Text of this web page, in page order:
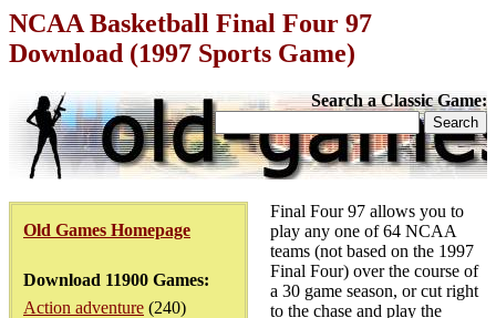
NCAA Basketball Final Four 97
Download (1997 Sports Game)
Search a Classic Game:
Old Games Homepage
Download 11900 Games:
Action adventure (240)
Final Four 97 allows you to
play any one of 64 NCAA
teams (not based on the 1997
Final Four) over the course of
a 30 game season, or cut right
to the chase and play the